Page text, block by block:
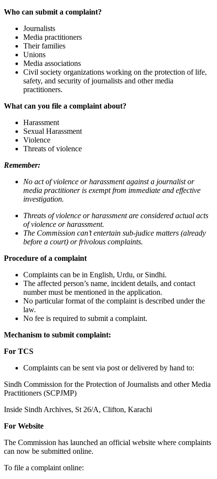
Who can submit a complaint?
Journalists
Media practitioners
Their families
Unions
Media associations
Civil society organizations working on the protection of life,
safety, and security of journalists and other media
practitioners.
What can you file a complaint about?
Harassment
Sexual Harassment
Violence
Threats of violence
Remember:
No act of violence or harassment against a journalist or
media practitioner is exempt from immediate and effective
investigation.
Threats of violence or harassment are considered actual acts
of violence or harassment.
The Commission can’t entertain sub-judice matters (already
before a court) or frivolous complaints.
Procedure of a complaint
Complaints can be in English, Urdu, or Sindhi.
The affected person’s name, incident details, and contact
number must be mentioned in the application.
No particular format of the complaint is described under the
law.
No fee is required to submit a complaint.
Mechanism to submit complaint:
For TCS
Complaints can be sent via post or delivered by hand to:
Sindh Commission for the Protection of Journalists and other Media
Practitioners (SCPJMP)
Inside Sindh Archives, St 26/A, Clifton, Karachi
For Website
The Commission has launched an official website where complaints
can now be submitted online.
To file a complaint online: